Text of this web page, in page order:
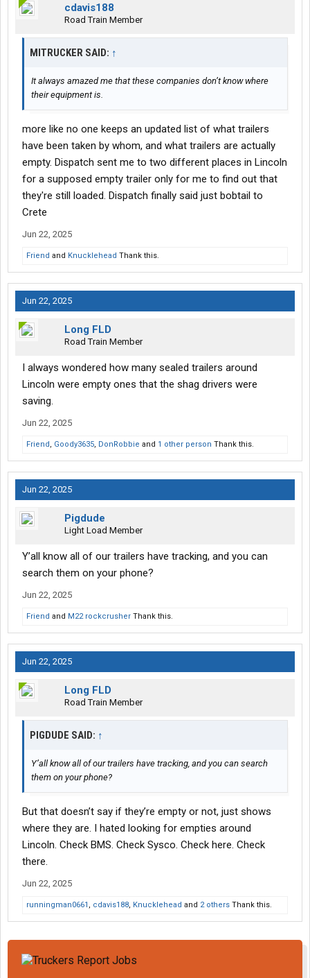
cdavis188
Road Train Member
MITRUCKER SAID: ↑
It always amazed me that these companies don’t know where
their equipment is.
more like no one keeps an updated list of what trailers
have been taken by whom, and what trailers are actually
empty. Dispatch sent me to two different places in Lincoln
for a supposed empty trailer only for me to find out that
they're still loaded. Dispatch finally said just bobtail to
Crete
Jun 22, 2025
Friend and Knucklehead Thank this.
Jun 22, 2025
Long FLD
Road Train Member
I always wondered how many sealed trailers around
Lincoln were empty ones that the shag drivers were
saving.
Jun 22, 2025
Friend, Goody3635, DonRobbie and 1 other person Thank this.
Jun 22, 2025
Pigdude
Light Load Member
Y’all know all of our trailers have tracking, and you can
search them on your phone?
Jun 22, 2025
Friend and M22 rockcrusher Thank this.
Jun 22, 2025
Long FLD
Road Train Member
PIGDUDE SAID: ↑
Y’all know all of our trailers have tracking, and you can search
them on your phone?
But that doesn’t say if they’re empty or not, just shows
where they are. I hated looking for empties around
Lincoln. Check BMS. Check Sysco. Check here. Check
there.
Jun 22, 2025
runningman0661 , cdavis188, Knucklehead and 2 others Thank this.